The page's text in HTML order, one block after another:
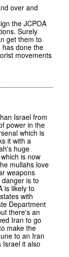
over and
the JCPOA
Surely
get them to
has done the
movements
Israel from
power in the
which is
it with a
huge
is now
mullahs love
weapons
is to
is likely to
with
Department
there's an
Iran to go
make the
to an Iran
Israel it also